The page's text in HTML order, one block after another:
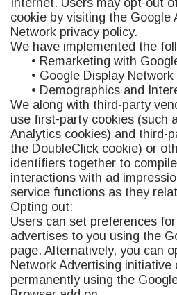
Internet. Users may opt-out
cookie by visiting the Google
Network privacy policy.
We have implemented the
• Remarketing with
• Google Display Network
• Demographics and
We along with third-party
use first-party cookies (such
Analytics cookies) and third-
the DoubleClick cookie) or
identifiers together to
interactions with ad
service functions as they
Opting out:
Users can set preferences
advertises to you using the
page. Alternatively, you can
Network Advertising initiative
permanently using the